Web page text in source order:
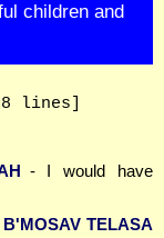
children and
lines]
- I would have
B'MOSAV TELASA